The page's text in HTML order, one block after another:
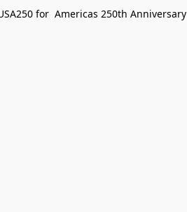
for Americas 250th Anniversary